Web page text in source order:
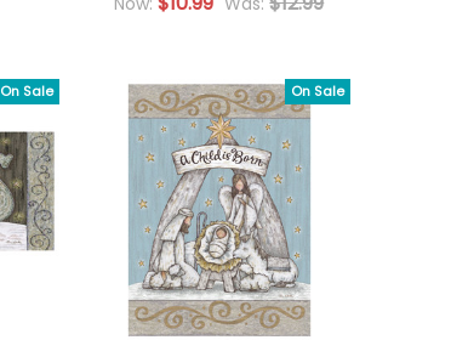
On Sale On Sale